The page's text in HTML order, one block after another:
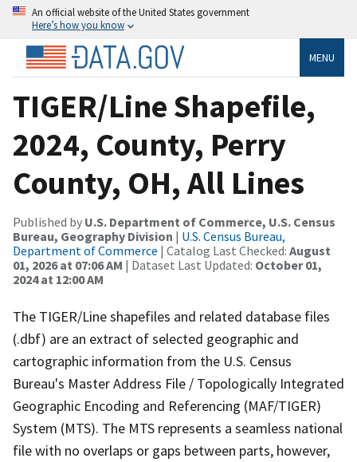
An official website of the United States government
Here’s how you know
MENU
TIGER/Line Shapefile,
2024, County, Perry
County, OH, All Lines
Published by U.S. Department of Commerce, U.S. Census
Bureau, Geography Division | U.S. Census Bureau,
Department of Commerce | Catalog Last Checked: August
01, 2026 at 07:06 AM | Dataset Last Updated: October 01,
2024 at 12:00 AM
The TIGER/Line shapefiles and related database files
(.dbf) are an extract of selected geographic and
cartographic information from the U.S. Census
Bureau's Master Address File / Topologically Integrated
Geographic Encoding and Referencing (MAF/TIGER)
System (MTS). The MTS represents a seamless national
file with no overlaps or gaps between parts, however,